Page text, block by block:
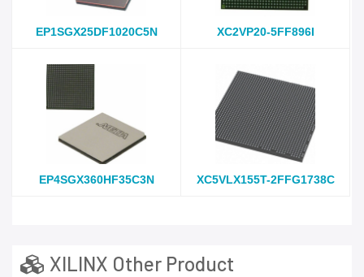
EP1SGX25DF1020C5N XC2VP20-5FF896I
EP4SGX360HF35C3N XC5VLX155T-2FFG1738C
XILINX Other Product